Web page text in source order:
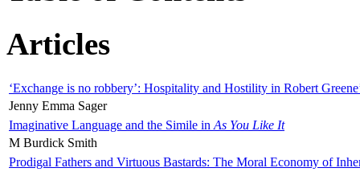
Articles
‘Exchange is no robbery’: Hospitality and Hostility in Robert
Jenny Emma Sager
Imaginative Language and the Simile in As You Like It
M Burdick Smith
Prodigal Fathers and Virtuous Bastards: The Moral Economy of